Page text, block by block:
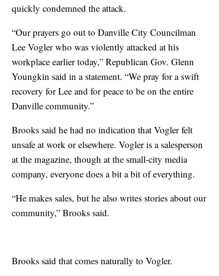
quickly condemned the attack.
“Our prayers go out to Danville City Councilman
Lee Vogler who was violently attacked at his
workplace earlier today,” Republican Gov. Glenn
Youngkin said in a statement. “We pray for a swift
recovery for Lee and for peace to be on the entire
Danville community.”
Brooks said he had no indication that Vogler felt
unsafe at work or elsewhere. Vogler is a salesperson
at the magazine, though at the small-city media
company, everyone does a bit a bit of everything.
“He makes sales, but he also writes stories about our
community,” Brooks said.
Brooks said that comes naturally to Vogler.